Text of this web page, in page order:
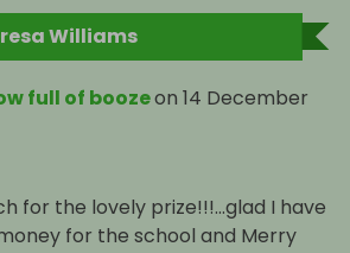
Williams
full of boozeon 14 December
for the lovely prize!!!...glad I have
for the school and Merry